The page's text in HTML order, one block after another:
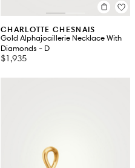
CHARLOTTE CHESNAIS
Gold Alphajoaillerie Necklace With
Diamonds - D
$1,935